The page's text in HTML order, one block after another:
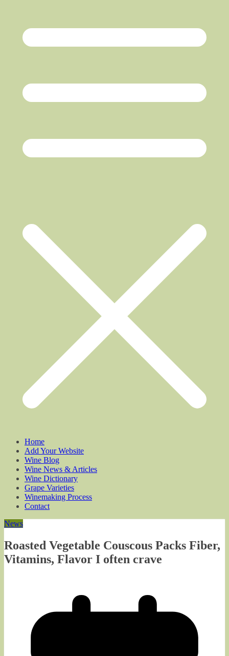
Home
Add Your Website
Wine Blog
Wine News & Articles
Wine Dictionary
Grape Varieties
Winemaking Process
Contact
News
Roasted Vegetable Couscous Packs Fiber,
Vitamins, Flavor I often crave